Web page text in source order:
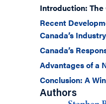
Introduction: The
Recent
Canada’s Industry
Canada’s
Advantages of a
Conclusion: A
Authors